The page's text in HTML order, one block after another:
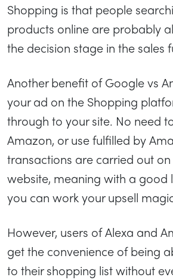
Shopping is that people
products online are probably
the decision stage in the sales
Another benefit of Google vs
your ad on the Shopping
through to your site. No need
Amazon, or use fulfilled by
transactions are carried out
website, meaning with a good
you can work your upsell
However, users of Alexa and
get the convenience of being
to their shopping list without